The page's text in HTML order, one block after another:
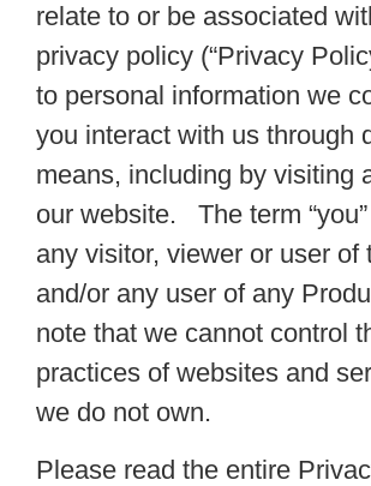
relate to or be associated
privacy policy (“Privacy
to personal information we
you interact with us through
means, including by visiting
our website. The term
any visitor, viewer or user of
and/or any user of any
note that we cannot control
practices of websites and
we do not own.
Please read the entire